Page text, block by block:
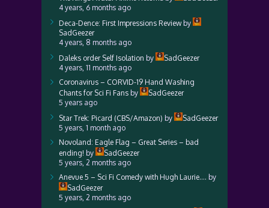
4 years, 6 months ago
Deca-Dence: First Impressions Reviewby
SadGeezer
4 years, 8 months ago
Daleks order Self Isolation by
SadGeezer
4 years, 11 months ago
Coronavirus – CORVID-19 Hand Washing
Chants for Sci Fi Fans by
SadGeezer
5 years ago
Star Trek: Picard (CBS/Amazon) by
SadGeezer
5 years, 1 month ago
Novoland: Eagle Flag – Great Series – bad
ending! by
SadGeezer
5 years, 2 months ago
Anevue 5 – Sci Fi Comedy with Hugh Laurie…. by
SadGeezer
5 years, 2 months ago